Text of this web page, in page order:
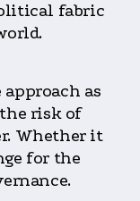
fabric
approach as
risk of
Whether it
for the